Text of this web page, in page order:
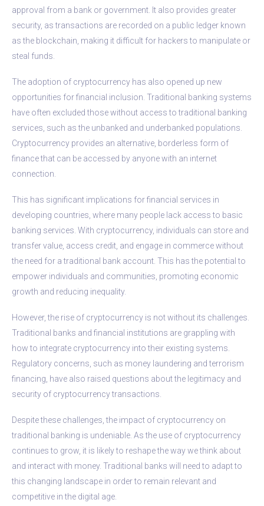
approval from a bank or government. It also provides greater
security, as transactions are recorded on a public ledger known
as the blockchain, making it difficult for hackers to manipulate or
steal funds.
The adoption of cryptocurrency has also opened up new
opportunities for financial inclusion. Traditional banking systems
have often excluded those without access to traditional banking
services, such as the unbanked and underbanked populations.
Cryptocurrency provides an alternative, borderless form of
finance that can be accessed by anyone with an internet
connection.
This has significant implications for financial services in
developing countries, where many people lack access to basic
banking services. With cryptocurrency, individuals can store and
transfer value, access credit, and engage in commerce without
the need for a traditional bank account. This has the potential to
empower individuals and communities, promoting economic
growth and reducing inequality.
However, the rise of cryptocurrency is not without its challenges.
Traditional banks and financial institutions are grappling with
how to integrate cryptocurrency into their existing systems.
Regulatory concerns, such as money laundering and terrorism
financing, have also raised questions about the legitimacy and
security of cryptocurrency transactions.
Despite these challenges, the impact of cryptocurrency on
traditional banking is undeniable. As the use of cryptocurrency
continues to grow, it is likely to reshape the way we think about
and interact with money. Traditional banks will need to adapt to
this changing landscape in order to remain relevant and
competitive in the digital age.